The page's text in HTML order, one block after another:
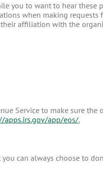
you to want to hear these
when making requests
affiliation with the
Service to make sure the
apps.irs.gov/app/eos/.
can always choose to